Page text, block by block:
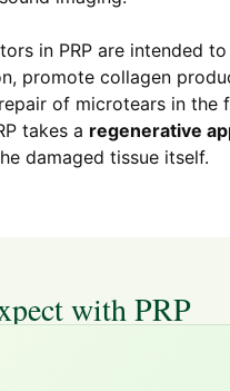
in PRP are intended
promote collagen
of microtears in the
takes a regenerative
damaged tissue itself.
with PRP